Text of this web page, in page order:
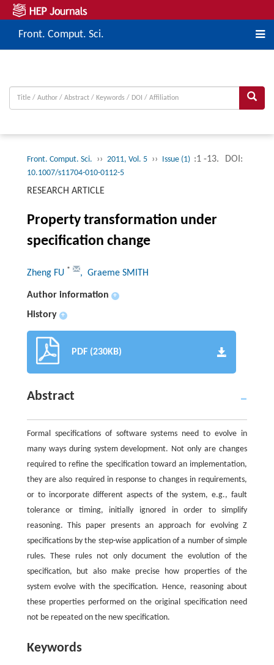
Front. Comput. Sci.
Front. Comput. Sci. ›› 2011, Vol. 5 ›› Issue (1) :1 -13. DOI:
10.1007/s11704-010-0112-5
RESEARCH ARTICLE
Property transformation under
specification change
Zheng FU * , Graeme SMITH
Author information +
History +
PDF (230KB)
Abstract
Formal specifications of software systems need to evolve in
many ways during system development. Not only are changes
required to refine the specification toward an implementation,
they are also required in response to changes in requirements,
or to incorporate different aspects of the system, e.g., fault
tolerance or timing, initially ignored in order to simplify
reasoning. This paper presents an approach for evolving Z
specifications by the step-wise application of a number of simple
rules. These rules not only document the evolution of the
specification, but also make precise how properties of the
system evolve with the specification. Hence, reasoning about
these properties performed on the original specification need
not be repeated on the new specification.
Keywords